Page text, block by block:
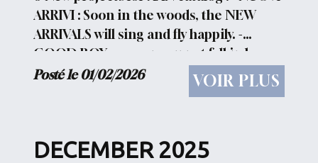
ARRIVI : Soon in the woods, the NEW
ARRIVALS will sing and fly happily. -
GOOD BOY : ow can you not fall in love
with a nice guy like this? - BEE FREE :
Posté le 01/02/2026 VOIR PLUS
DECEMBER 2025